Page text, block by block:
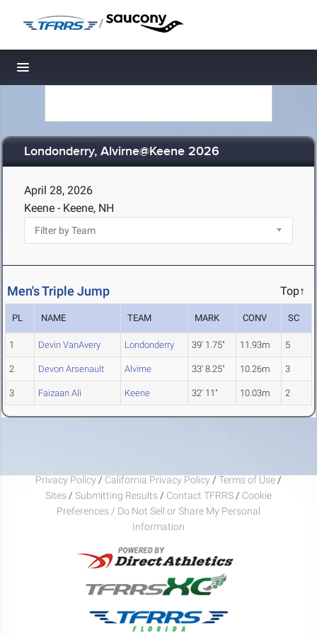
/
Toggle navigation
Londonderry, Alvirne@Keene 2026
April 28, 2026
Keene - Keene, NH
Men's Triple Jump Top↑
PL NAME TEAM MARK CONV SC
1 Devin VanAvery Londonderry 39' 1.75" 11.93m 5
2 Devon Arsenault Alvirne 33' 8.25" 10.26m 3
3 Faizaan Ali Keene 32' 11" 10.03m 2
Privacy Policy / California Privacy Policy / Terms of Use /
Sites / Submitting Results / Contact TFRRS / Cookie
Preferences / Do Not Sell or Share My Personal
Information